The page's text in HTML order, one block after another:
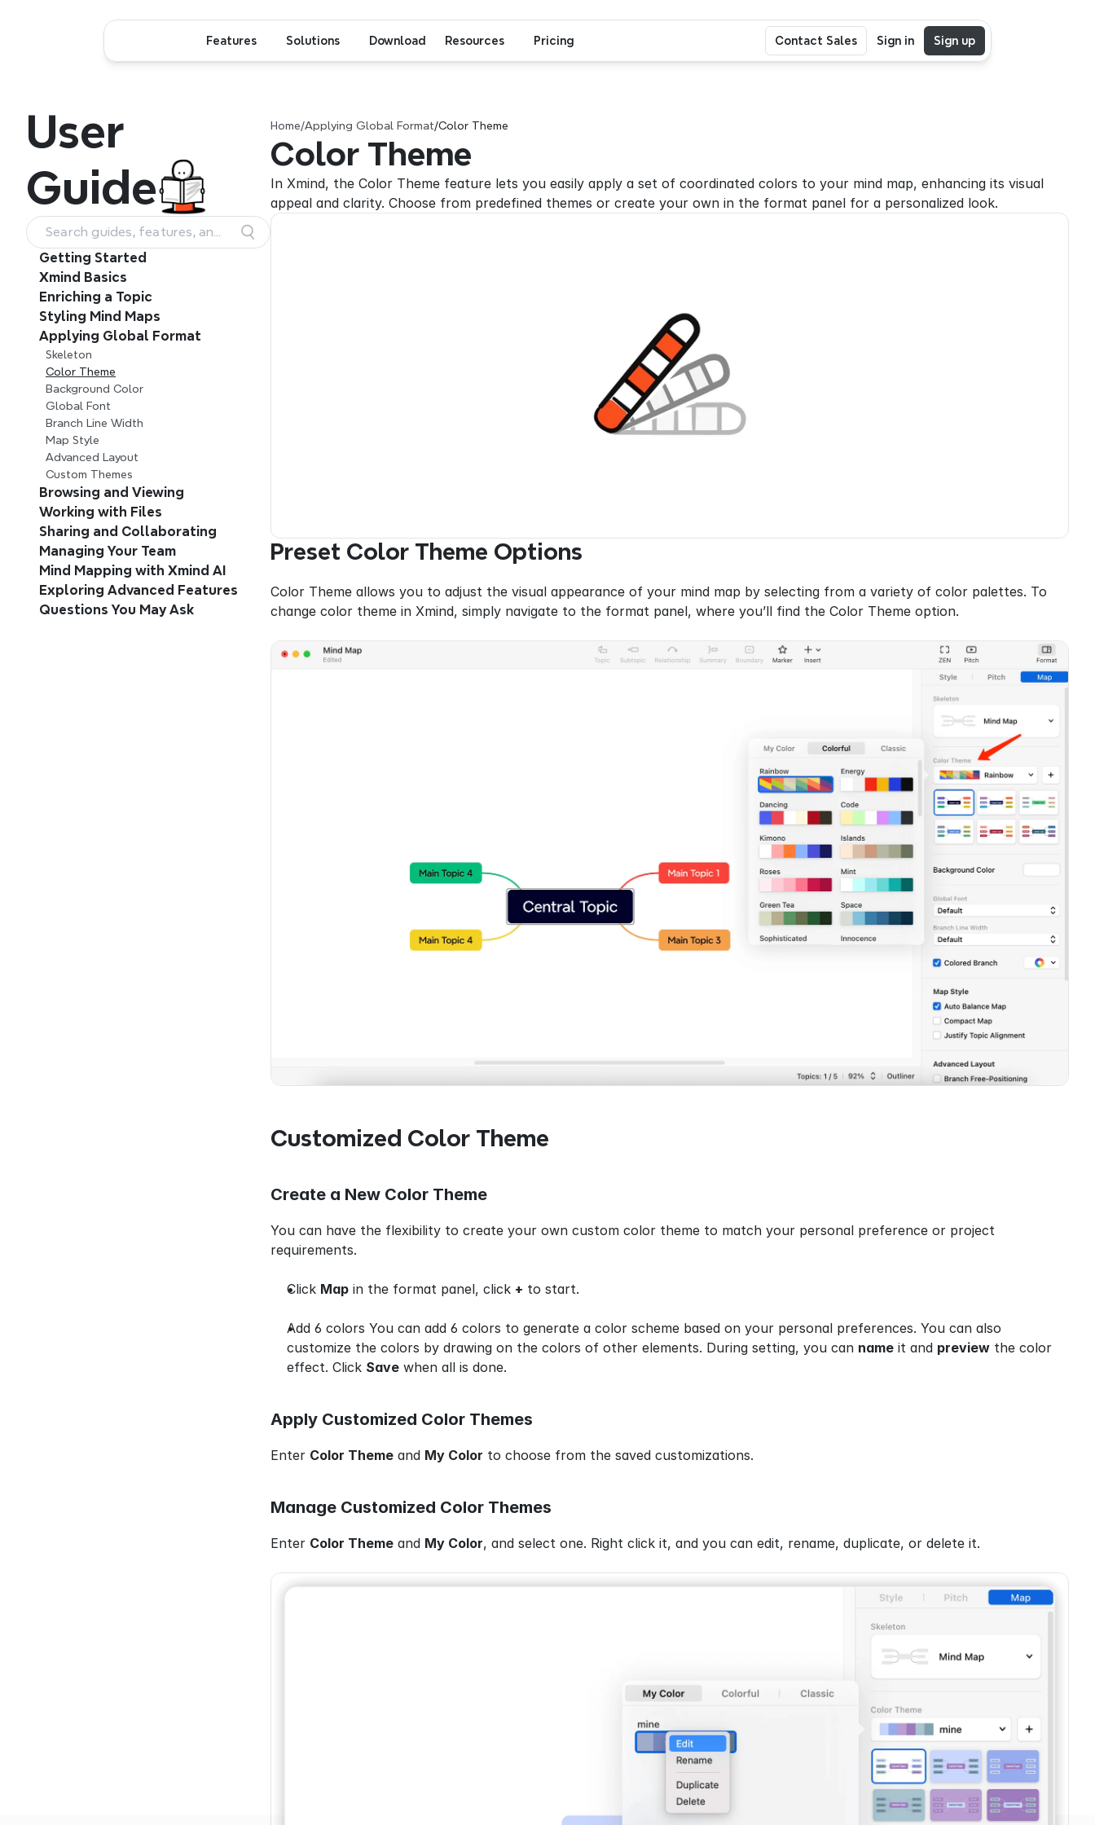
User
Guide
Search guides, features, and
workflows
Getting Started
Xmind Basics
Enriching a Topic
Styling Mind Maps
Applying Global Format
Skeleton
Color Theme
Background Color
Global Font
Branch Line Width
Map Style
Advanced Layout
Custom Themes
Browsing and Viewing
Working with Files
Sharing and Collaborating
Managing Your Team
Mind Mapping with Xmind AI
Exploring Advanced Features
Questions You May Ask
Home/Applying Global Format/Color Theme
Color Theme
In Xmind, the Color Theme feature lets you easily apply a set of coordinated colors to your mind map, enhancing its visual
appeal and clarity. Choose from predefined themes or create your own in the format panel for a personalized look.
Preset Color Theme Options
Color Theme allows you to adjust the visual appearance of your mind map by selecting from a variety of color palettes. To
change color theme in Xmind, simply navigate to the format panel, where you’ll find the Color Theme option.
Customized Color Theme
Create a New Color Theme
You can have the flexibility to create your own custom color theme to match your personal preference or project
requirements.
Click Map in the format panel, click + to start.
Add 6 colors You can add 6 colors to generate a color scheme based on your personal preferences. You can also
customize the colors by drawing on the colors of other elements. During setting, you can name it and preview the color
effect. Click Save when all is done.
Apply Customized Color Themes
Enter Color Theme and My Color to choose from the saved customizations.
Manage Customized Color Themes
Enter Color Theme and My Color, and select one. Right click it, and you can edit, rename, duplicate, or delete it.
Features Solutions Download Resources Pricing Contact Sales Sign in Sign up